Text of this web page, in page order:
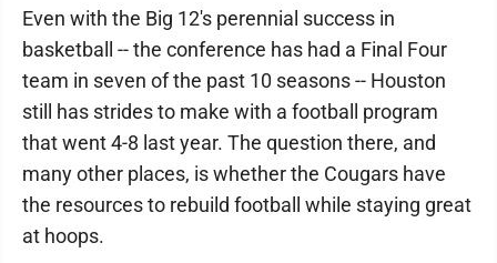
Even with the Big 12's perennial success in
basketball -- the conference has had a Final Four
team in seven of the past 10 seasons -- Houston
still has strides to make with a football program
that went 4-8 last year. The question there, and
many other places, is whether the Cougars have
the resources to rebuild football while staying great
at hoops.